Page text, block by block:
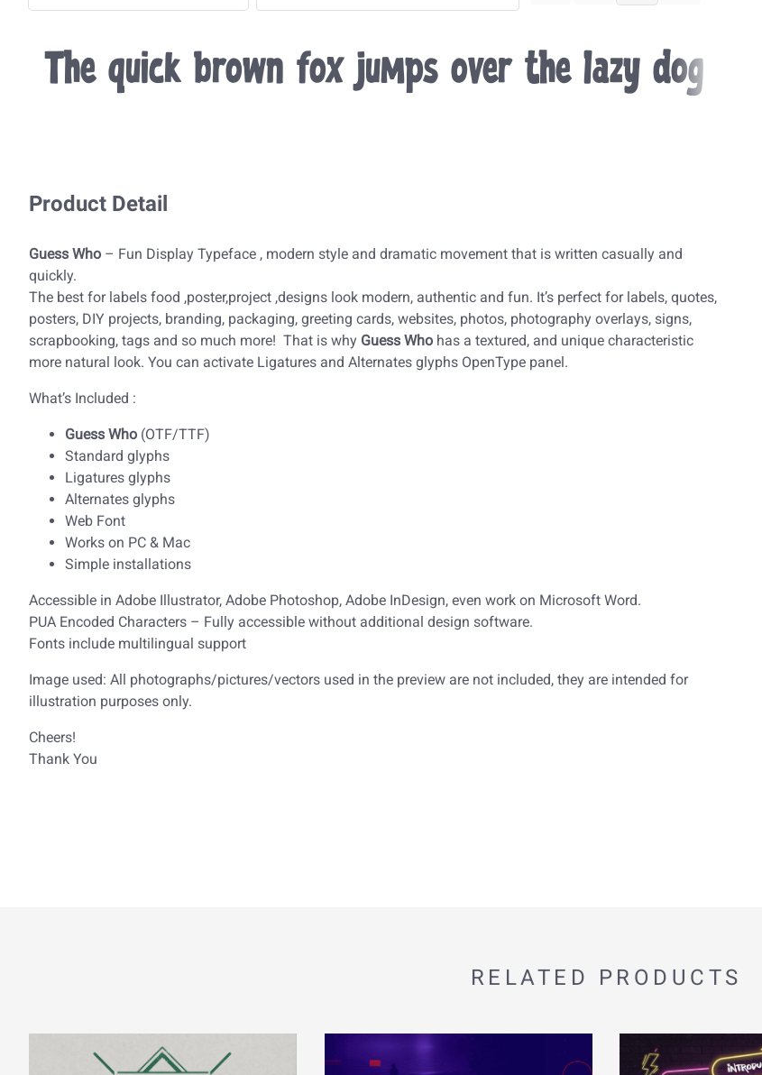
The quick brown fox jumps over the lazy dog
Product Detail
Guess Who – Fun Display Typeface , modern style and dramatic movement that is written casually and
quickly.
The best for labels food ,poster,project ,designs look modern, authentic and fun. It’s perfect for labels, quotes,
posters, DIY projects, branding, packaging, greeting cards, websites, photos, photography overlays, signs,
scrapbooking, tags and so much more! That is why Guess Who has a textured, and unique characteristic
more natural look. You can activate Ligatures and Alternates glyphs OpenType panel.
What’s Included :
Guess Who (OTF/TTF)
Standard glyphs
Ligatures glyphs
Alternates glyphs
Web Font
Works on PC & Mac
Simple installations
Accessible in Adobe Illustrator, Adobe Photoshop, Adobe InDesign, even work on Microsoft Word.
PUA Encoded Characters – Fully accessible without additional design software.
Fonts include multilingual support
Image used: All photographs/pictures/vectors used in the preview are not included, they are intended for
illustration purposes only.
Cheers!
Thank You
RELATED PRODUCTS